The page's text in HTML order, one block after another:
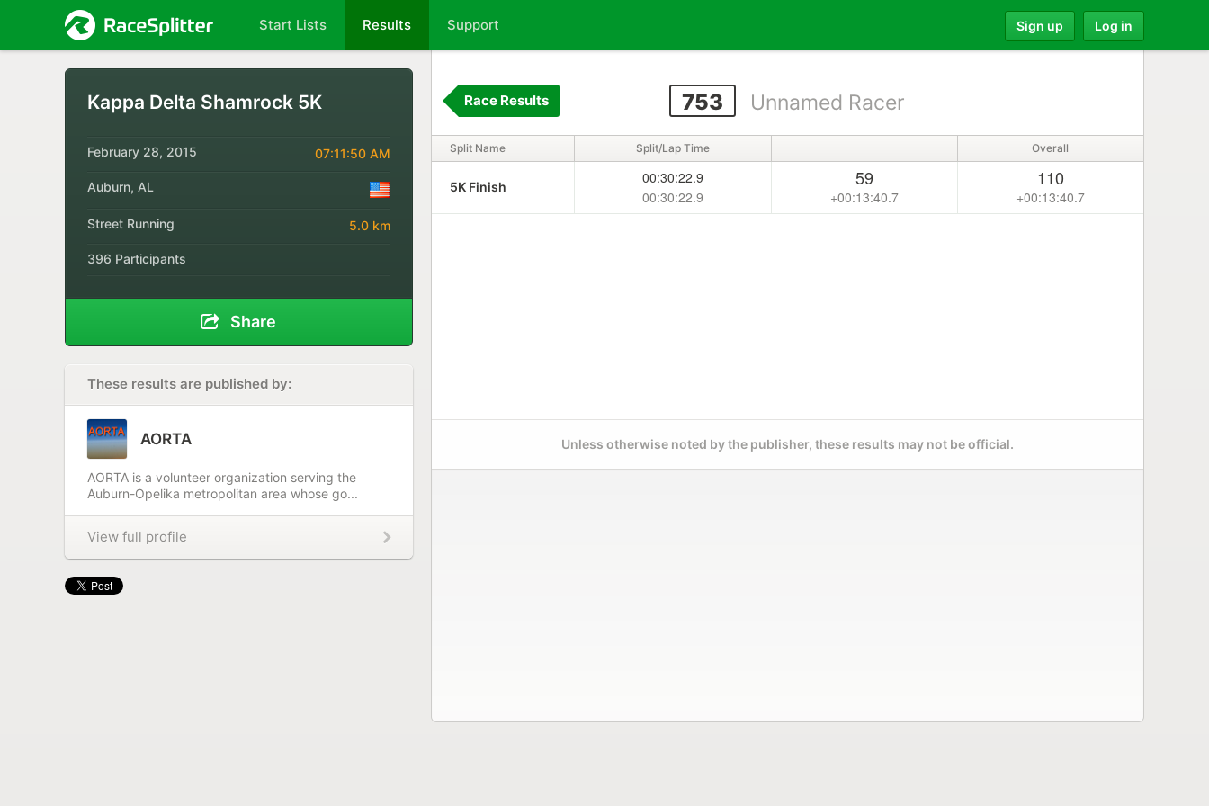
Start Lists Results Support Sign up Log in
Kappa Delta Shamrock 5K
February 28, 2015 07:11:50 AM
Auburn, AL
Street Running 5.0 km
396 Participants
Share
These results are published by:
AORTA
AORTA is a volunteer organization serving the
Auburn-Opelika metropolitan area whose go...
View full profile
753 Unnamed Racer
Race Results
Split Name Split/Lap Time Overall
5K Finish
00:30:22.9
00:30:22.9
59
+00:13:40.7
110
+00:13:40.7
Unless otherwise noted by the publisher, these results may not be official.